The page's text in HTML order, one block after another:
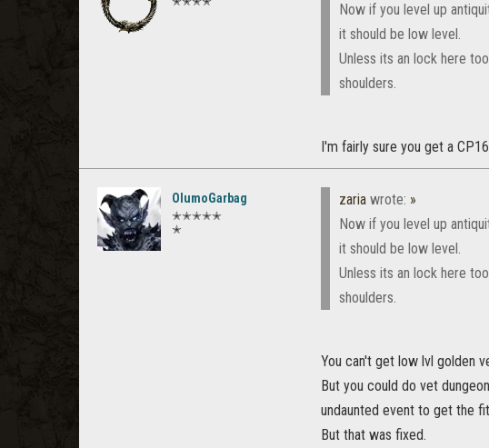
Now if you level up
it should be low level.
Unless its an lock here
shoulders.
I'm fairly sure you get a
OlumoGarbag
✭✭✭✭✭
✭
zaria wrote: »
Now if you level up
it should be low level.
Unless its an lock here
shoulders.
You can't get low lvl golden
But you could do vet
undaunted event to get the
But that was fixed.